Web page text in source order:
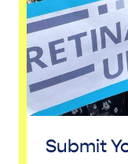
Submit